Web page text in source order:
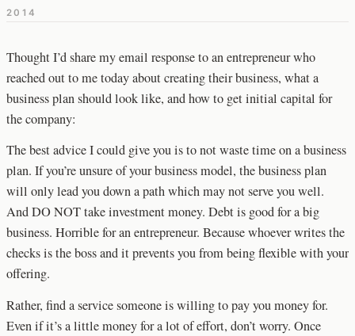
2014
Thought I’d share my email response to an entrepreneur who
reached out to me today about creating their business, what a
business plan should look like, and how to get initial capital for
the company:
The best advice I could give you is to not waste time on a business
plan. If you’re unsure of your business model, the business plan
will only lead you down a path which may not serve you well.
And DO NOT take investment money. Debt is good for a big
business. Horrible for an entrepreneur. Because whoever writes the
checks is the boss and it prevents you from being flexible with your
offering.
Rather, find a service someone is willing to pay you money for.
Even if it’s a little money for a lot of effort, don’t worry. Once